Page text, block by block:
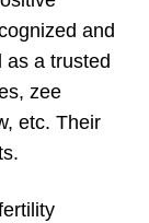
and
as a trusted
zee
etc. Their